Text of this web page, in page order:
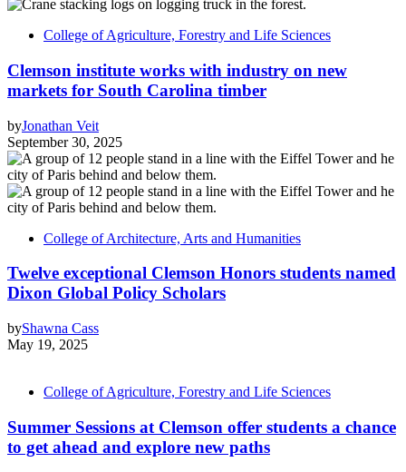
College of Agriculture, Forestry and Life Sciences
Clemson institute works with industry on new
markets for South Carolina timber
byJonathan Veit
September 30, 2025
College of Architecture, Arts and Humanities
Twelve exceptional Clemson Honors students named
Dixon Global Policy Scholars
byShawna Cass
May 19, 2025
College of Agriculture, Forestry and Life Sciences
Summer Sessions at Clemson offer students a chance
to get ahead and explore new paths